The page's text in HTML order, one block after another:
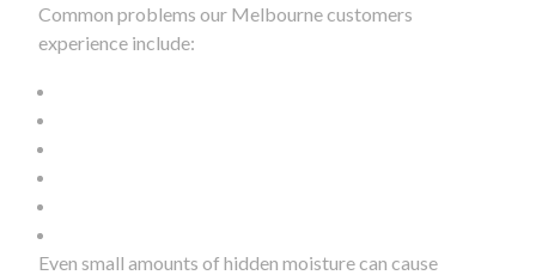
Common problems our Melbourne customers
experience include:
Even small amounts of hidden moisture can cause